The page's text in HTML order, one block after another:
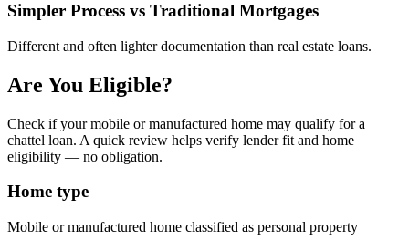
Simpler Process vs Traditional Mortgages
Different and often lighter documentation than real estate loans.
Are You Eligible?
Check if your mobile or manufactured home may qualify for a
chattel loan. A quick review helps verify lender fit and home
eligibility — no obligation.
Home type
Mobile or manufactured home classified as personal property